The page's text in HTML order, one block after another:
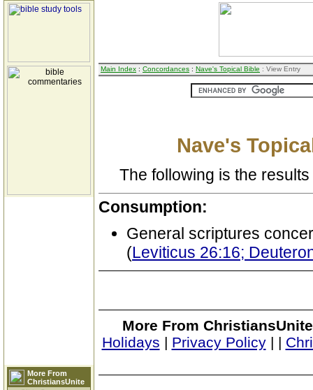
More From
ChristiansUnite
Main Index : Concordances : Nave's Topical Bible : View Entry
Nave's
The following is the
Consumption:
General scriptures
(Leviticus 26:16;
More From
Holidays | Privacy Policy| |